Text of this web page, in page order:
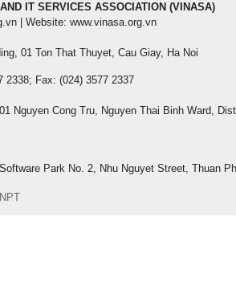
IT SERVICES ASSOCIATION (VINASA)
| Website: www.vinasa.org.vn
01 Ton That Thuyet, Cau Giay, Ha Noi
2338; Fax: (024) 3577 2337
Nguyen Cong Tru, Nguyen Thai Binh Ward,
Park No. 2, Nhu Nguyet Street, Thuan